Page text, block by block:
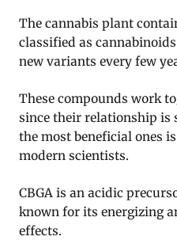
The cannabis plant
classified as
new variants every few
These compounds work
since their relationship is
the most beneficial ones
modern scientists.
CBGA is an acidic
known for its energizing
effects.